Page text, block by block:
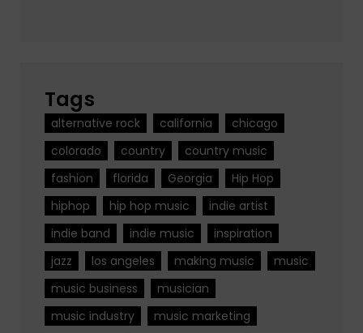
Tags
alternative rock california
chicago
colorado
country
country music
fashion
florida Georgia
Hip Hop
hiphop
hip hop music
indie artist
indie band
indie music
inspiration
jazz
los angeles making music
music
music business
musician
music industry
music marketing